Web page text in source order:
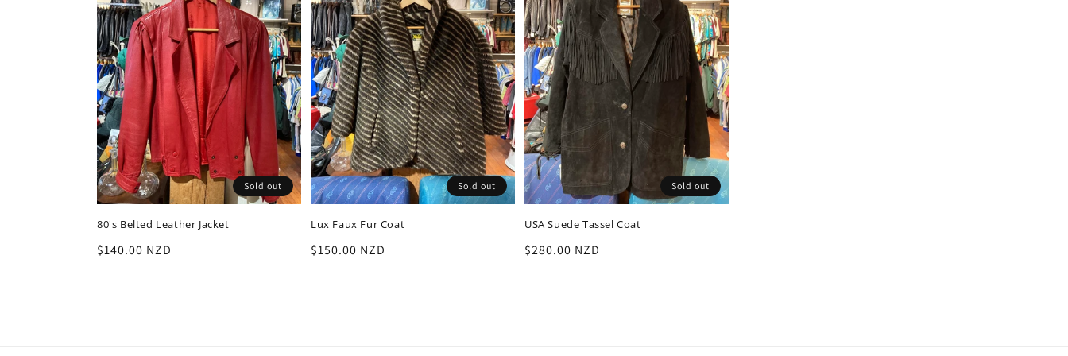
Sold out
80's Belted Leather Jacket
Regular
$140.00 NZD
Sold out
Lux Faux Fur Coat
Regular
$150.00 NZD
Sold out
USA Suede Tassel Coat
Regular
$280.00 NZD